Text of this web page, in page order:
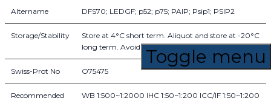
Toggle menu
Altername DFS70; LEDGF; p52; p75; PAIP; Psip1; PSIP2
Storage/Stability
Store at 4°C short term. Aliquot and store at -20°C
long term. Avoid freeze-thaw cycles.
Swiss-Prot No O75475
Recommended
WB 1:500~1:2000 IHC 1:50~1:200 ICC/IF 1:50~1:200